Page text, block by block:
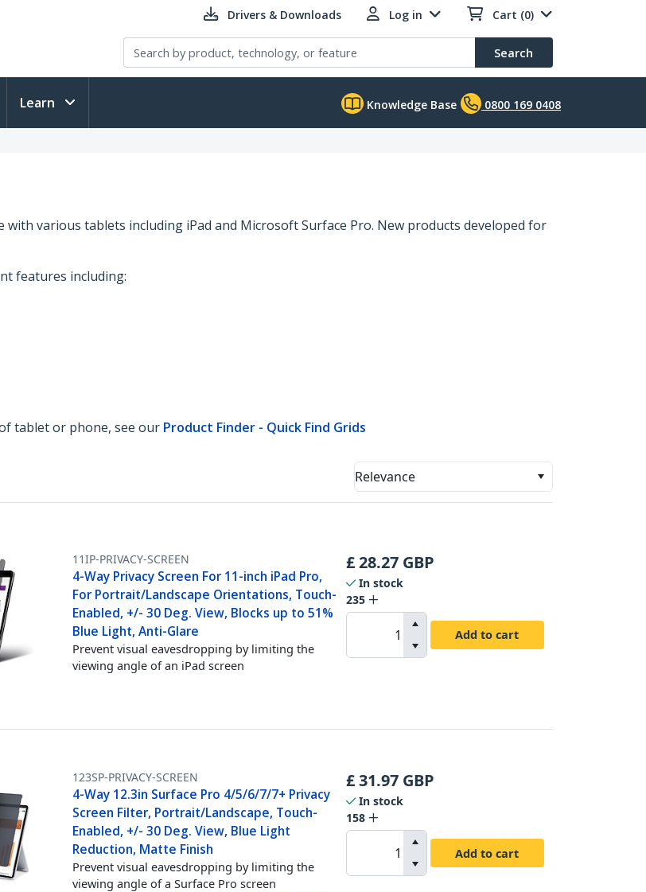
Drivers & Downloads Log in Cart (0)
Search
Learn Knowledge Base 0800 169 0408
with various tablets including iPad and Microsoft Surface Pro. New products developed for
features including:
tablet or phone, see our Product Finder - Quick Find Grids
Relevance
11IP-PRIVACY-SCREEN
4-Way Privacy Screen For 11-inch iPad Pro,
For Portrait/Landscape Orientations, Touch-
Enabled, +/- 30 Deg. View, Blocks up to 51%
Blue Light, Anti-Glare
Prevent visual eavesdropping by limiting the
viewing angle of an iPad screen
£28.27 GBP
In stock
235
Add to cart
123SP-PRIVACY-SCREEN
4-Way 12.3in Surface Pro 4/5/6/7/7+ Privacy
Screen Filter, Portrait/Landscape, Touch-
Enabled, +/- 30 Deg. View, Blue Light
Reduction, Matte Finish
Prevent visual eavesdropping by limiting the
viewing angle of a Surface Pro screen
£31.97 GBP
In stock
158
Add to cart